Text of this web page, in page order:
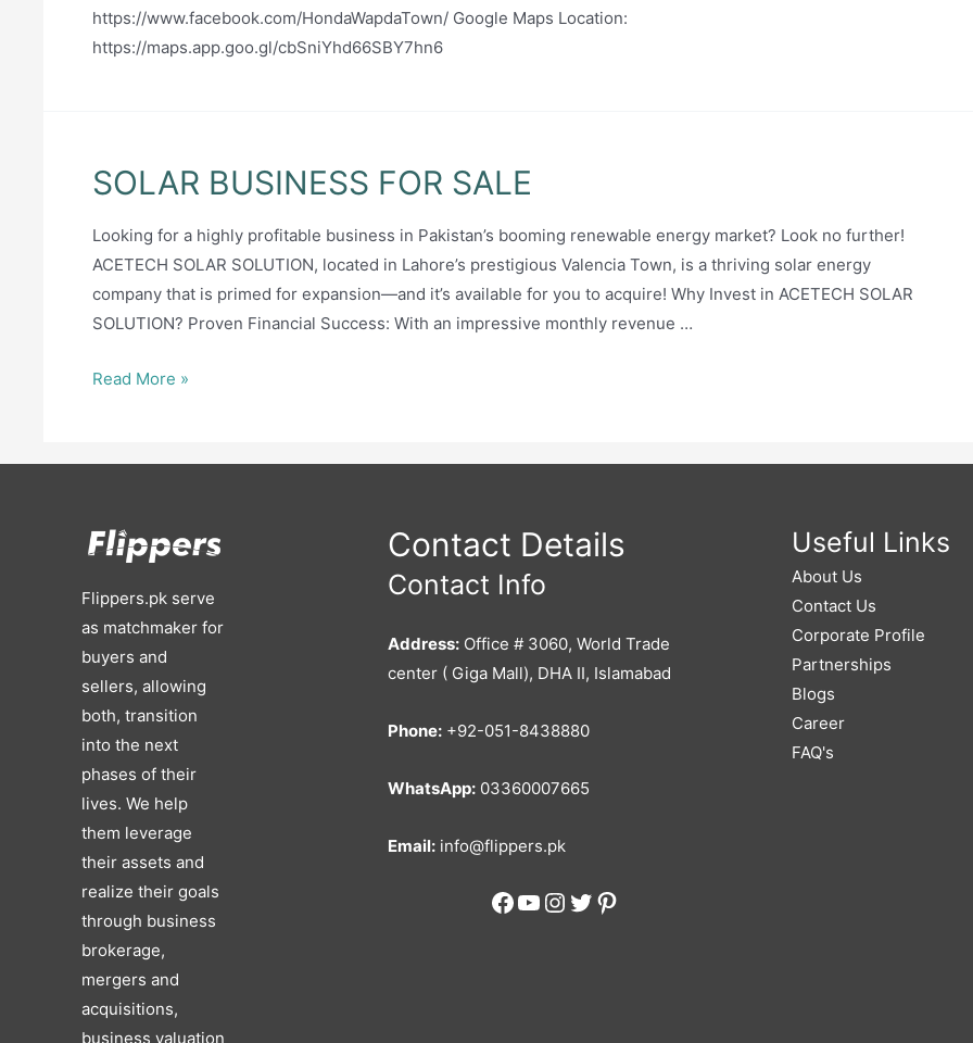
https://www.facebook.com/HondaWapdaTown/ Google Maps Location:
https://maps.app.goo.gl/cbSniYhd66SBY7hn6
SOLAR BUSINESS FOR SALE
Looking for a highly profitable business in Pakistan’s booming renewable energy market? Look no further!
ACETECH SOLAR SOLUTION, located in Lahore’s prestigious Valencia Town, is a thriving solar energy
company that is primed for expansion—and it’s available for you to acquire! Why Invest in ACETECH SOLAR
SOLUTION? Proven Financial Success: With an impressive monthly revenue …
SOLAR
SALE
Read More »
Flippers.pk serve
as matchmaker for
buyers and
sellers, allowing
both, transition
into the next
phases of their
lives. We help
them leverage
their assets and
realize their goals
through business
brokerage,
mergers and
acquisitions,
business valuation
Contact Details
Contact Info
Address: Office # 3060, World Trade
center ( Giga Mall), DHA II, Islamabad
Phone: +92-051-8438880
WhatsApp: 03360007665
Email: info@flippers.pk
Facebook
YouTube
Instagram
Twitter
Pinterest
Useful Links
About Us
Contact Us
Corporate Profile
Partnerships
Blogs
Career
FAQ's